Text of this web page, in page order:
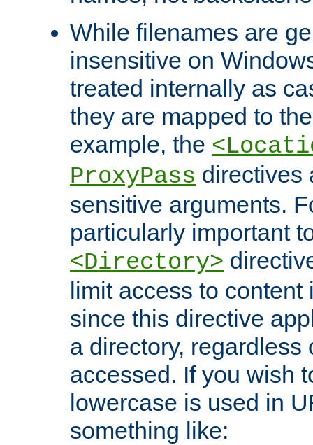
While filenames are
insensitive on
treated internally as
they are mapped to
example, the
ProxyPass directives
sensitive arguments.
particularly important
<Directory>
limit access to
since this directive
a directory, regardless
accessed. If you wish
lowercase is used in
something like: